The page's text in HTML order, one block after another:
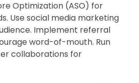
Optimization (ASO) for
Use social media marketing
Implement referral
word-of-mouth. Run
collaborations for